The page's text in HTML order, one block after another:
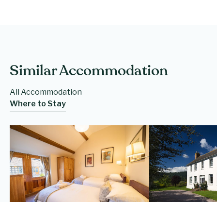
Similar Accommodation
All Accommodation
Where to Stay